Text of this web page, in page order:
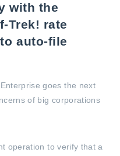
with the
Trek! rate
auto-file
goes the next
of big corporations
operation to verify that a